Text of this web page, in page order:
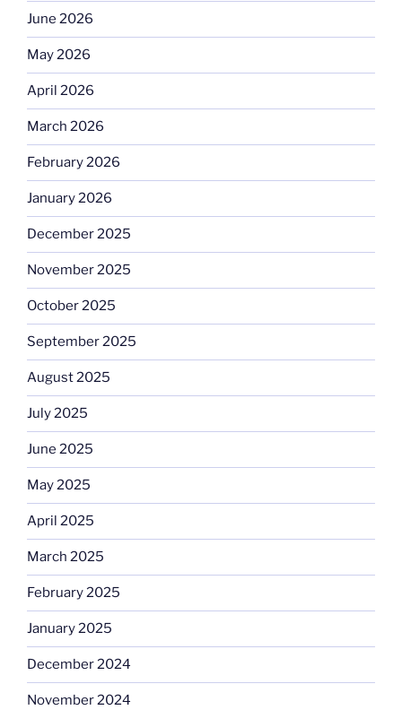
June 2026
May 2026
April 2026
March 2026
February 2026
January 2026
December 2025
November 2025
October 2025
September 2025
August 2025
July 2025
June 2025
May 2025
April 2025
March 2025
February 2025
January 2025
December 2024
November 2024